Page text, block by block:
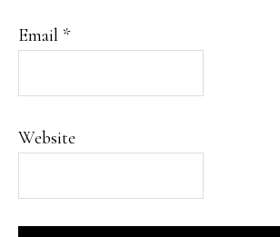
Email *
Website